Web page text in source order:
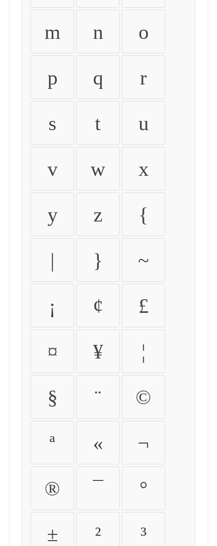
m n o
p q r
s t u
v w x
y z {
| } ~
¡ ¢ £
¤ ¥ ¦
§ ¨ ©
ª « ¬
® ¯ °
± ² ³